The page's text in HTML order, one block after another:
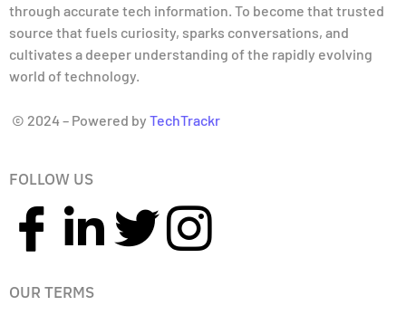
through accurate tech information. To become that trusted
source that fuels curiosity, sparks conversations, and
cultivates a deeper understanding of the rapidly evolving
world of technology.
© 2024 – Powered by TechTrackr
FOLLOW US
OUR TERMS